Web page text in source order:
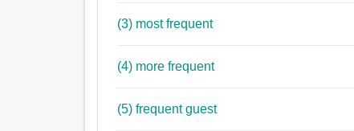
(3) most frequent
(4) more frequent
(5) frequent guest